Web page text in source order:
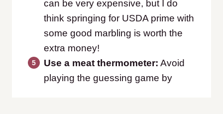
can be very expensive, but I do
think springing for USDA prime with
some good marbling is worth the
extra money!
Use a meat thermometer: Avoid
playing the guessing game by